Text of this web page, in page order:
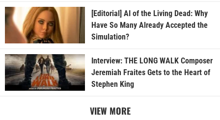
[Editorial] AI of the Living Dead: Why
Have So Many Already Accepted the
Simulation?
Interview: THE LONG WALK Composer
Jeremiah Fraites Gets to the Heart of
Stephen King
VIEW MORE